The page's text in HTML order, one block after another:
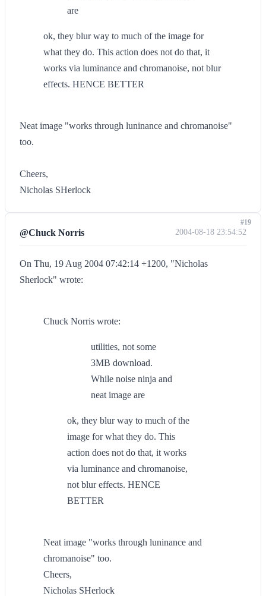
are
ok, they blur way to much of the image for
what they do. This action does not do that, it
works via luminance and chromanoise, not blur
effects. HENCE BETTER
Neat image "works through luninance and chromanoise"
too.
Cheers,
Nicholas SHerlock
@Chuck Norris 2004-08-18 23:54:52
On Thu, 19 Aug 2004 07:42:14 +1200, "Nicholas
Sherlock" wrote:
Chuck Norris wrote:
utilities, not some
3MB download.
While noise ninja and
neat image are
ok, they blur way to much of the
image for what they do. This
action does not do that, it works
via luminance and chromanoise,
not blur effects. HENCE
BETTER
Neat image "works through luninance and
chromanoise" too.
Cheers,
Nicholas SHerlock
#19